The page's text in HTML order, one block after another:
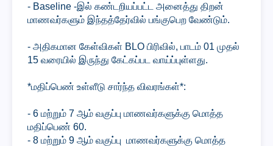
- Baseline -இல் கண்டறியப்பட்ட அனைத்து திறன்
மாணவர்களும் இந்தத்தேர்வில் பங்குபெற வேண்டும்.
- அதிகமான கேள்விகள் BLO பிரிவில், பாடம் 01 முதல்
15 வரையில் இருந்து கேட்கப்பட வாய்ப்புள்ளது.
*மதிப்பெண் உள்ளீடு சார்ந்த விவரங்கள்*:
- 6 மற்றும் 7 ஆம் வகுப்பு மாணவர்களுக்கு மொத்த
மதிப்பெண் 60.
- 8 மற்றும் 9 ஆம் வகுப்பு மாணவர்களுக்கு மொத்த